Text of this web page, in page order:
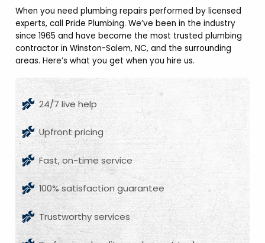
When you need plumbing repairs performed by licensed
experts, call Pride Plumbing. We’ve been in the industry
since 1965 and have become the most trusted plumbing
contractor in Winston-Salem, NC, and the surrounding
areas. Here’s what you get when you hire us.
24/7 live help
Upfront pricing
Fast, on-time service
100% satisfaction guarantee
Trustworthy services